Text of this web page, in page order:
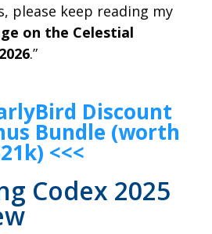
please keep reading my
on the Celestial
.”
Discount
Bundle (worth
<<<
Codex 2025